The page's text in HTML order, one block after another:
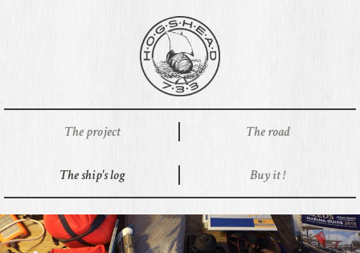
The project The road
The ship's log Buy it !